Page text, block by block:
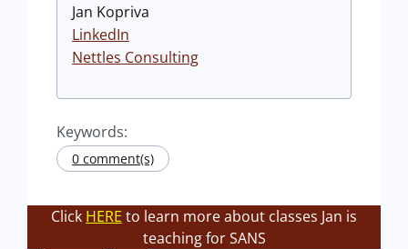
Jan Kopriva
LinkedIn
Nettles Consulting
Keywords:
0 comment(s)
Click HERE to learn more about classes Jan is
teaching for SANS